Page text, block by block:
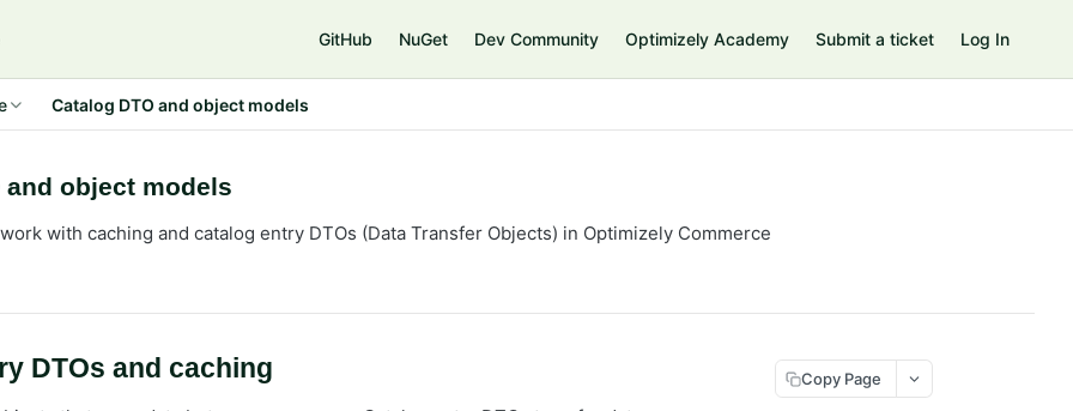
GitHub NuGet Dev Community Optimizely Academy Submit a ticket Log In
Catalog DTO and object models
and object models
with caching and catalog entry DTOs (Data Transfer Objects) in Optimizely Commerce
DTOs and caching Copy Page